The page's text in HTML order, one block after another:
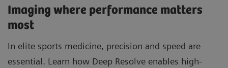
Imaging where performance matters
most
In elite sports medicine, precision and speed are
essential. Learn how Deep Resolve enables high-